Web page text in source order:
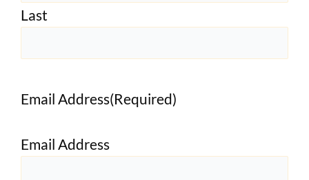
Last
Email Address(Required)
Email Address